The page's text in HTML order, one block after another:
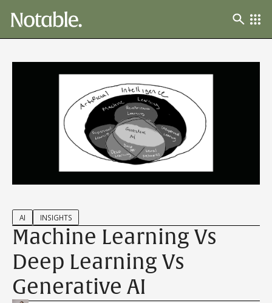
AI INSIGHTS
Machine Learning Vs
Deep Learning Vs
Generative AI